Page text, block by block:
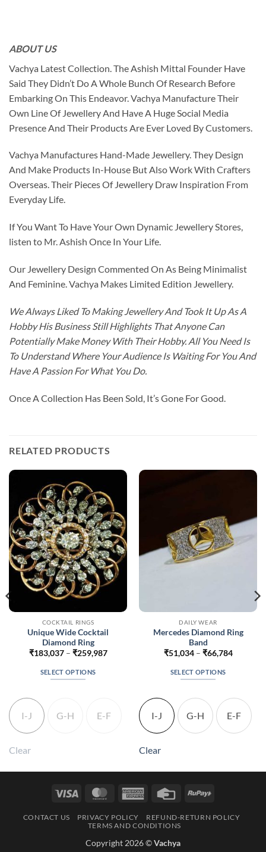
ABOUT US
Vachya Latest Collection. The Ashish Mittal Founder Have
Said They Didn’t Do A Whole Bunch Of Research Before
Embarking On This Endeavor. Vachya Manufacture Their
Own Line Of Jewellery And Have A Huge Social Media
Presence And Their Products Are Ever Loved By Customers.
Vachya Manufactures Hand-Made Jewellery. They Design
And Make Products In-House But Also Work With Crafters
Overseas. Their Pieces Of Jewellery Draw Inspiration From
Everyday Life.
If You Want To Have Your Own Dynamic Jewellery Stores,
listen to Mr. Ashish Once In Your Life.
Our Jewellery Design Commented On As Being Minimalist
And Feminine. Vachya Makes Limited Edition Jewellery.
We Always Liked To Making Jewellery And Took It Up As A
Hobby His Business Still Highlights That Anyone Can
Potentially Make Money With Their Hobby. All You Need Is
To Understand Where Your Audience Is Waiting For You And
Have A Passion For What You Do.
Once A Collection Has Been Sold, It’s Gone For Good.
RELATED PRODUCTS
COCKTAIL RINGS
Unique Wide Cocktail
Diamond Ring
₹183,037 – ₹259,987Price
SELECT OPTIONS
has
may
chosen
I-J G-H E-F
Clear
DAILY WEAR
Mercedes Diamond Ring
Band
₹51,034 – ₹66,784Price
SELECT OPTIONS
product
has
multiple
variants.
may
chosen
I-J G-H E-F
Clear
Visa MasterCardAmerican
Credit
RuPay
CONTACT US PRIVACY POLICY
REFUND-RETURN POLICY
TERMS AND CONDITIONS
Copyright 2026 ©Vachya